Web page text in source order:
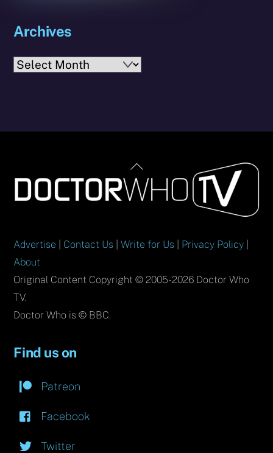
Archives
Archives
Back
To
Top
Advertise Contact Us |Write for Us Privacy Policy
About
Original Content Copyright © 2005-2026 Doctor Who
TV.
Doctor Who is © BBC.
Find us on
Patreon
Facebook
Twitter